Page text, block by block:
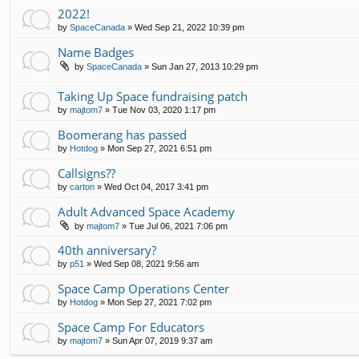
2022!
by SpaceCanada » Wed Sep 21, 2022 10:39 pm
Name Badges
by SpaceCanada » Sun Jan 27, 2013 10:29 pm
Taking Up Space fundraising patch
by majtom7 » Tue Nov 03, 2020 1:17 pm
Boomerang has passed
by Hotdog » Mon Sep 27, 2021 6:51 pm
Callsigns??
by carton » Wed Oct 04, 2017 3:41 pm
Adult Advanced Space Academy
by majtom7 » Tue Jul 06, 2021 7:06 pm
40th anniversary?
by p51 » Wed Sep 08, 2021 9:56 am
Space Camp Operations Center
by Hotdog » Mon Sep 27, 2021 7:02 pm
Space Camp For Educators
by majtom7 » Sun Apr 07, 2019 9:37 am